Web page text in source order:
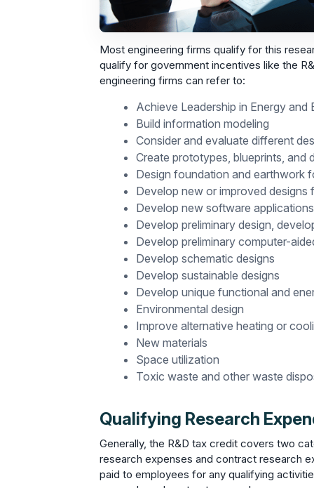
Most engineering firms qualify for this
qualify for government incentives like the
engineering firms can refer to:
Achieve Leadership in Energy
Build information modeling
Consider and evaluate different
Create prototypes, blueprints, and
Design foundation and earthwork
Develop new or improved designs
Develop new software
Develop preliminary design,
Develop preliminary computer-
Develop schematic designs
Develop sustainable designs
Develop unique functional and
Environmental design
Improve alternative heating or
New materials
Space utilization
Toxic waste and other waste
Qualifying Research
Generally, the R&D tax credit covers two
research expenses and contract research
paid to employees for any qualifying